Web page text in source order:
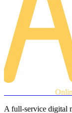
A full-service digital